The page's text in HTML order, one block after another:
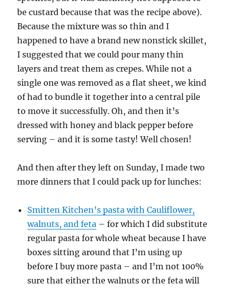
be custard because that was the recipe above).
Because the mixture was so thin and I
happened to have a brand new nonstick skillet,
I suggested that we could pour many thin
layers and treat them as crepes. While not a
single one was removed as a flat sheet, we kind
of had to bundle it together into a central pile
to move it successfully. Oh, and then it’s
dressed with honey and black pepper before
serving – and it is some tasty! Well chosen!
And then after they left on Sunday, I made two
more dinners that I could pack up for lunches:
Smitten Kitchen’s pasta with Cauliflower,
walnuts, and feta – for which I did substitute
regular pasta for whole wheat because I have
boxes sitting around that I’m using up
before I buy more pasta – and I’m not 100%
sure that either the walnuts or the feta will